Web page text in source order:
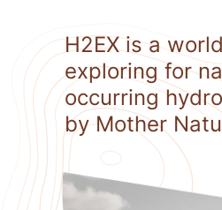
H2EX is a
exploring for
occurring
by Mother